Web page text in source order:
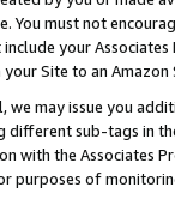
must not
your
your Site to an
may issue you
sub-tags in
with the Associates
purposes of